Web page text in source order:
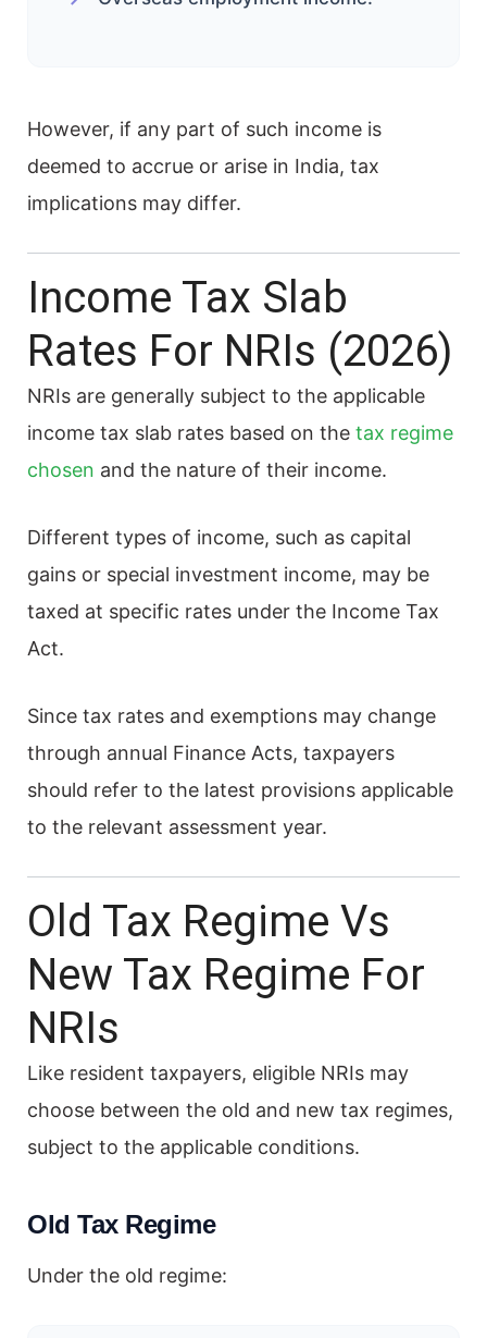
However, if any part of such income is
deemed to accrue or arise in India, tax
implications may differ.
Income Tax Slab
Rates For NRIs (2026)
NRIs are generally subject to the applicable
income tax slab rates based on the tax regime
chosen and the nature of their income.
Different types of income, such as capital
gains or special investment income, may be
taxed at specific rates under the Income Tax
Act.
Since tax rates and exemptions may change
through annual Finance Acts, taxpayers
should refer to the latest provisions applicable
to the relevant assessment year.
Old Tax Regime Vs
New Tax Regime For
NRIs
Like resident taxpayers, eligible NRIs may
choose between the old and new tax regimes,
subject to the applicable conditions.
Old Tax Regime
Under the old regime: